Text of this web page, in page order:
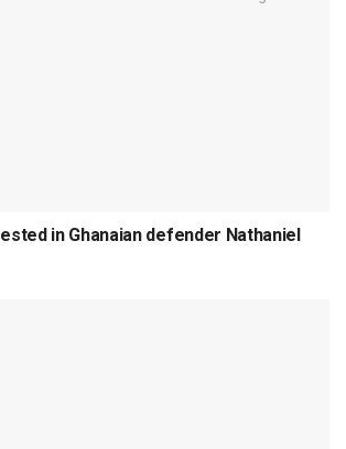
in Ghanaian defender Nathaniel